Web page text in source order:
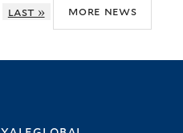
last » more news